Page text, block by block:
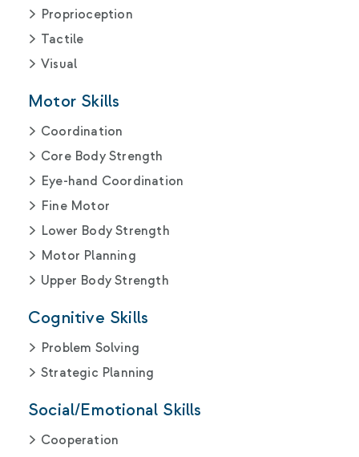
Proprioception
Tactile
Visual
Motor Skills
Coordination
Core Body Strength
Eye-hand Coordination
Fine Motor
Lower Body Strength
Motor Planning
Upper Body Strength
Cognitive Skills
Problem Solving
Strategic Planning
Social/Emotional Skills
Cooperation